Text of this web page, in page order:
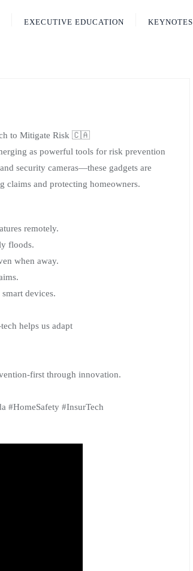
EXECUTIVE EDUCATION KEYNOTES
to Mitigate Risk 🇨🇦
as powerful tools for risk prevention
security cameras—these gadgets are
and protecting homeowners.
remotely.
floods.
when away.
devices.
helps us adapt
first through innovation.
#HomeSafety #InsurTech